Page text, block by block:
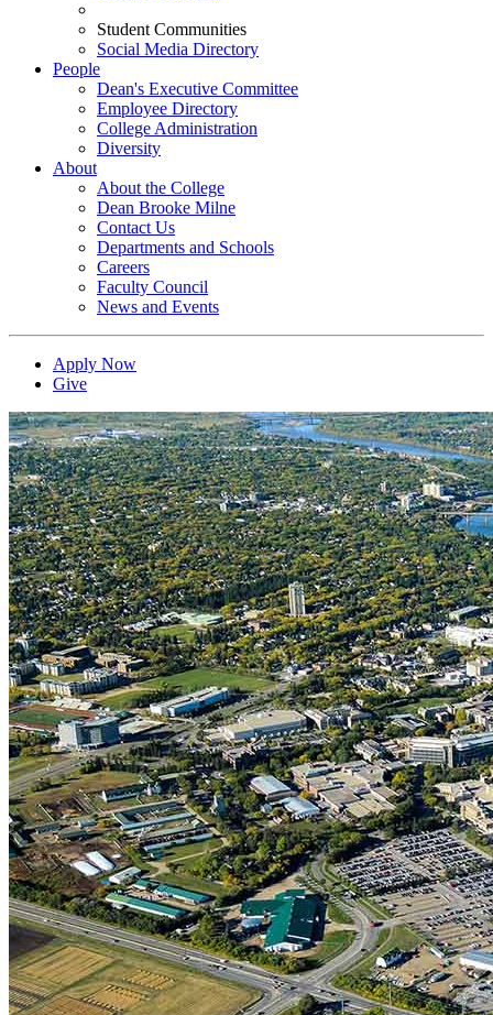
Student Communities
Social Media Directory
People
Dean's Executive Committee
Employee Directory
College Administration
Diversity
About
About the College
Dean Brooke Milne
Contact Us
Departments and Schools
Careers
Faculty Council
News and Events
Apply Now
Give